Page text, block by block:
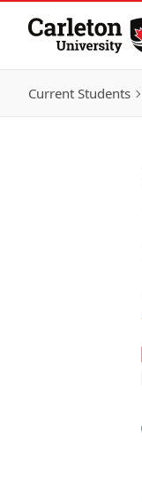
Skip to Content
Current Students